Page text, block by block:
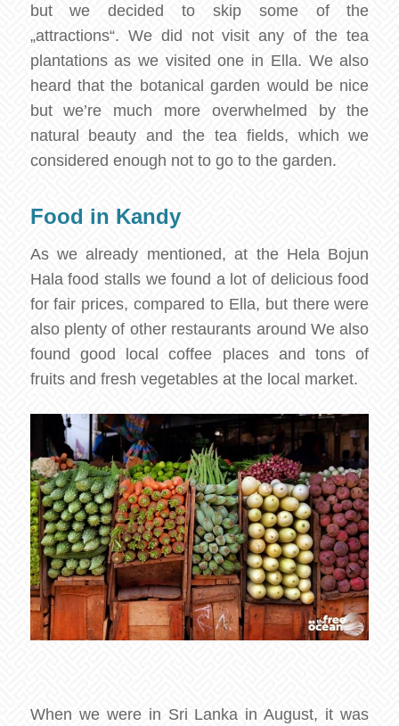
but we decided to skip some of the
„attractions“. We did not visit any of the tea
plantations as we visited one in Ella. We also
heard that the botanical garden would be nice
but we’re much more overwhelmed by the
natural beauty and the tea fields, which we
considered enough not to go to the garden.
Food in Kandy
As we already mentioned, at the Hela Bojun
Hala food stalls we found a lot of delicious food
for fair prices, compared to Ella, but there were
also plenty of other restaurants around We also
found good local coffee places and tons of
fruits and fresh vegetables at the local market.
When we were in Sri Lanka in August, it was